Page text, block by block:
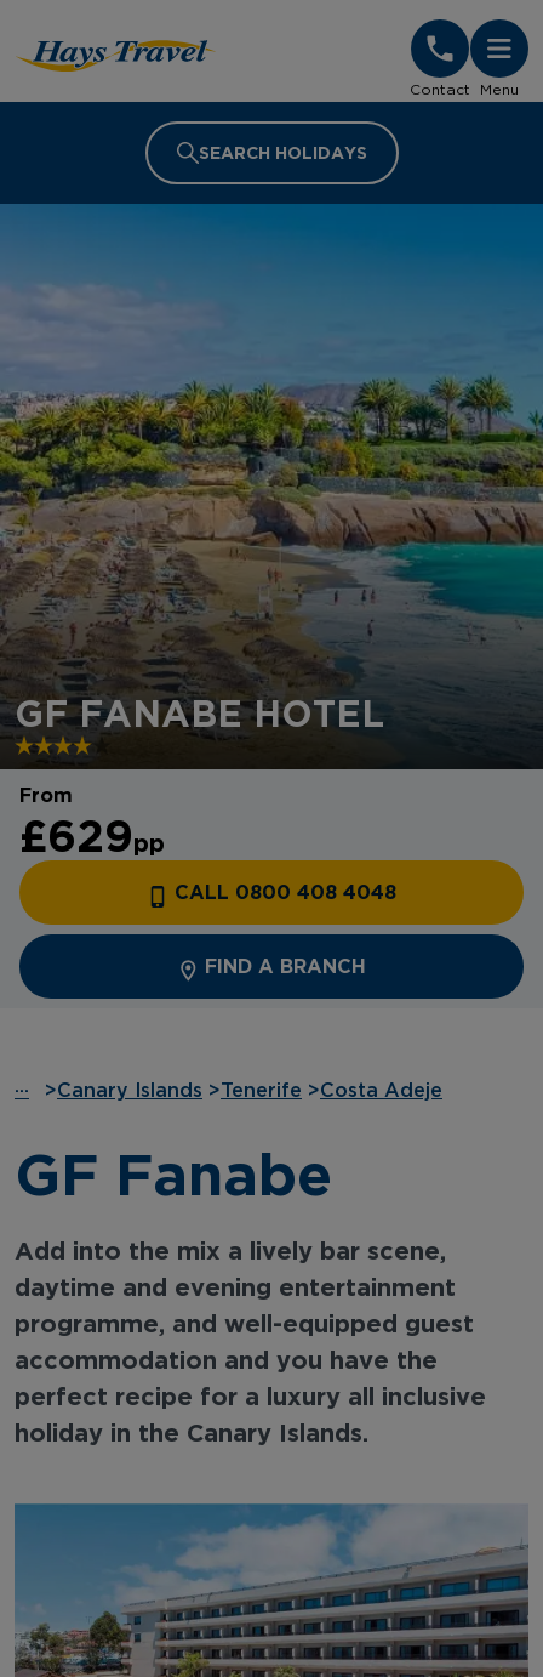
Contact Menu
SEARCH HOLIDAYS
GF FANABE HOTEL
From
£629pp
CALL 0800 408 4048
FIND A BRANCH
··· >Canary Islands >Tenerife >Costa Adeje
GF Fanabe
Add into the mix a lively bar scene,
daytime and evening entertainment
programme, and well-equipped guest
accommodation and you have the
perfect recipe for a luxury all inclusive
holiday in the Canary Islands.